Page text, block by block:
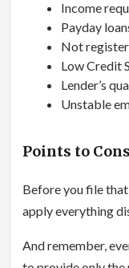
Income
Payday
Not
Low Credit
Lender’s
Unstable
Points to
Before you file
apply everything
And remember,